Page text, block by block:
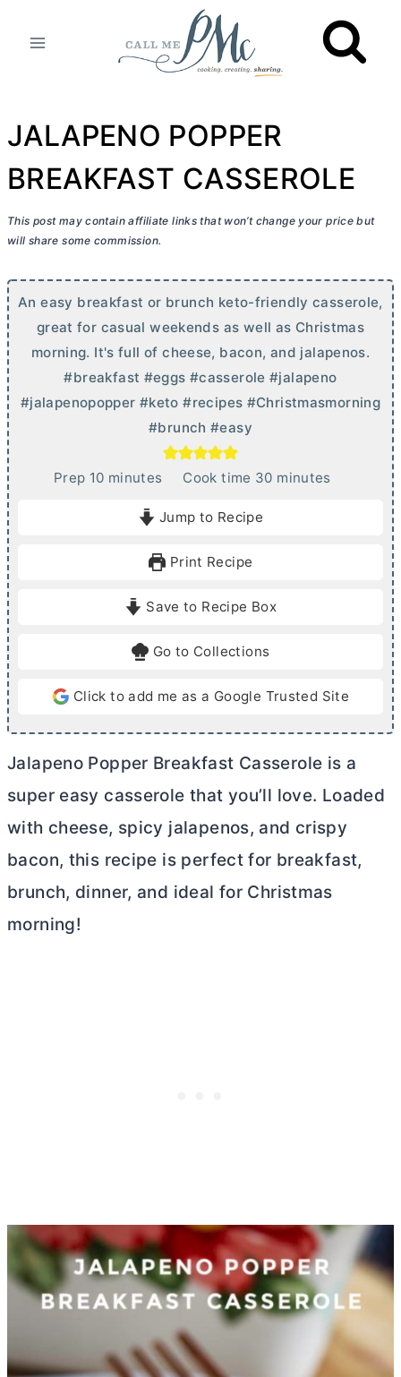
JALAPENO POPPER
BREAKFAST CASSEROLE
This post may contain affiliate links that won’t change your price but
will share some commission.
An easy breakfast or brunch keto-friendly casserole,
great for casual weekends as well as Christmas
morning. It's full of cheese, bacon, and jalapenos.
#breakfast #eggs #casserole #jalapeno
#jalapenopopper #keto #recipes #Christmasmorning
#brunch #easy
Prep 10mminutes Cook time 30m
e
minutes
Jump to Recipe
Print Recipe
Save to Recipe Box
Go to Collections
Click to add me as a Google Trusted Site
Jalapeno Popper Breakfast Casserole is a
super easy casserole that you’ll love. Loaded
with cheese, spicy jalapenos, and crispy
bacon, this recipe is perfect for breakfast,
brunch, dinner, and ideal for Christmas
morning!